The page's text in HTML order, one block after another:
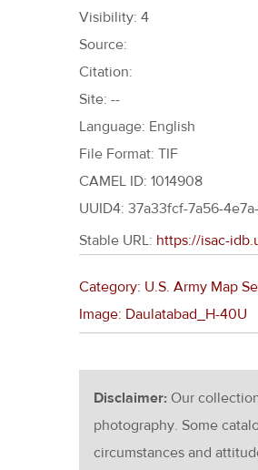
Visibility: 4
Source:
Citation:
Site: --
Language: English
File Format: TIF
CAMEL ID: 1014908
UUID4: 37a33fcf-7a56-
Stable URL: https://isac-
Category: U.S. Army Map
Image: Daulatabad_H-40U
Disclaimer: Our
photography. Some
circumstances and